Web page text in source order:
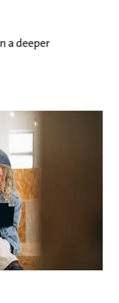
a deeper